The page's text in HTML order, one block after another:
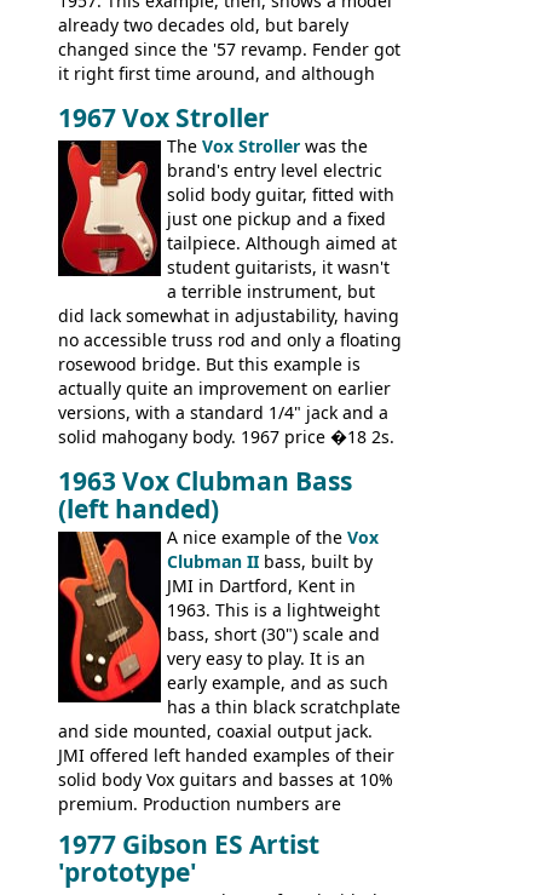
already two decades old, but barely
changed since the '57 revamp. Fender got
it right first time around, and although
differences, the essence of this bass is
effectively the same as it was in '52: a
simple, single pickup instrument with a
GREAT sound. Check out the demo video
through an old Ampeg B15. It's no
wonder this is the bass that everybody
wants!
1967 Vox Stroller
The Vox Stroller was the
brand's entry level electric
solid body guitar, fitted with
just one pickup and a fixed
tailpiece. Although aimed at
student guitarists, it wasn't
a terrible instrument, but
did lack somewhat in adjustability, having
no accessible truss rod and only a floating
rosewood bridge. But this example is
actually quite an improvement on earlier
versions, with a standard 1/4" jack and a
solid mahogany body. 1967 price �18 2s.
'67, and combined with decreasing
demand for the Stroller, this surely must
be one of the last examples shipped.
1963 Vox Clubman Bass
(left handed)
A nice example of the Vox
Clubman II bass, built by
JMI in Dartford, Kent in
1963. This is a lightweight
bass, short (30") scale and
very easy to play. It is an
early example, and as such
has a thin black scratchplate
and side mounted, coaxial output jack.
JMI offered left handed examples of their
solid body Vox guitars and basses at 10%
premium. Production numbers are
come up for sale
1977 Gibson ES Artist
'prototype'